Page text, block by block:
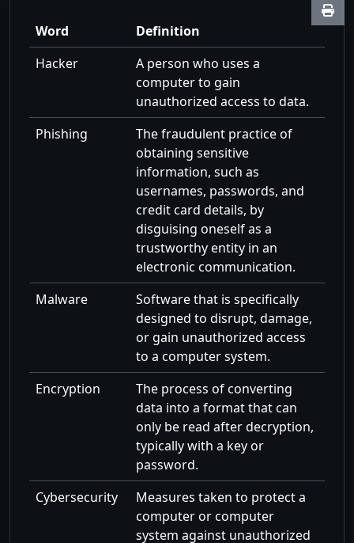
Word
Definition
Hacker
A person who uses a
computer to gain
unauthorized access to data.
Phishing
The fraudulent practice of
obtaining sensitive
information, such as
usernames, passwords, and
credit card details, by
disguising oneself as a
trustworthy entity in an
electronic communication.
Malware
Software that is specifically
designed to disrupt, damage,
or gain unauthorized access
to a computer system.
Encryption
The process of converting
data into a format that can
only be read after decryption,
typically with a key or
password.
Cybersecurity
Measures taken to protect a
computer or computer
system against unauthorized